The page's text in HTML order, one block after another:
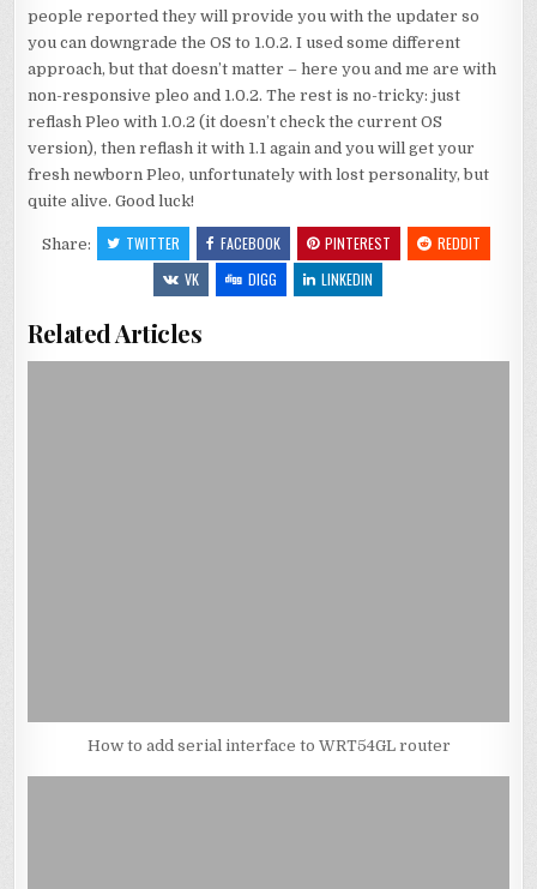
people reported they will provide you with the updater so
you can downgrade the OS to 1.0.2. I used some different
approach, but that doesn’t matter – here you and me are with
non-responsive pleo and 1.0.2. The rest is no-tricky: just
reflash Pleo with 1.0.2 (it doesn’t check the current OS
version), then reflash it with 1.1 again and you will get your
fresh newborn Pleo, unfortunately with lost personality, but
quite alive. Good luck!
Share: TWITTER FACEBOOK PINTEREST
REDDIT
VK
DIGG LINKEDIN
Related Articles
How to add serial interface to WRT54GL router